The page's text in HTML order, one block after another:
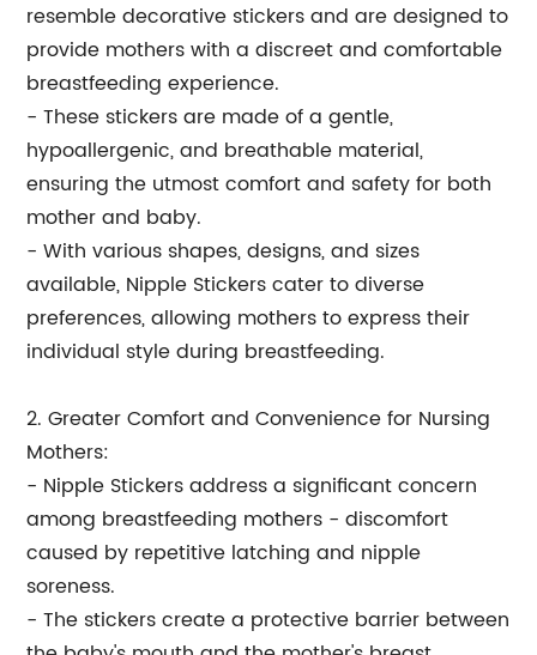
resemble decorative stickers and are designed to
provide mothers with a discreet and comfortable
breastfeeding experience.
- These stickers are made of a gentle,
hypoallergenic, and breathable material,
ensuring the utmost comfort and safety for both
mother and baby.
- With various shapes, designs, and sizes
available, Nipple Stickers cater to diverse
preferences, allowing mothers to express their
individual style during breastfeeding.
2. Greater Comfort and Convenience for Nursing
Mothers:
- Nipple Stickers address a significant concern
among breastfeeding mothers - discomfort
caused by repetitive latching and nipple
soreness.
- The stickers create a protective barrier between